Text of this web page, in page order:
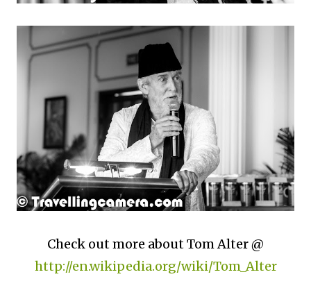
Check out more about Tom Alter @
http://en.wikipedia.org/wiki/Tom_Alter